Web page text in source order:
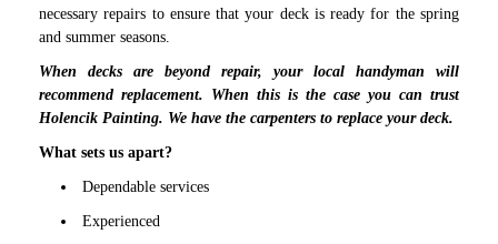
necessary repairs to ensure that your deck is ready for the spring
and summer seasons.
When decks are beyond repair, your local handyman will
recommend replacement. When this is the case you can trust
Holencik Painting. We have the carpenters to replace your deck.
What sets us apart?
Dependable services
Experienced